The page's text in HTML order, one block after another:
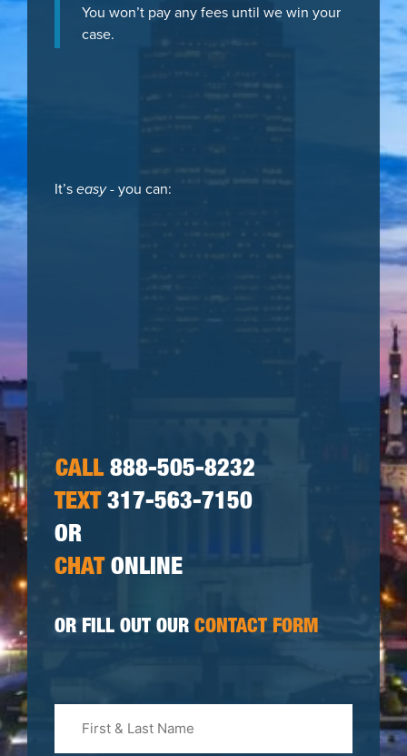
You won’t pay any fees until we win your
case.
It’seasy- you can:
CALL888-505-8232
TEXT 317-563-7150
OR
CHAT ONLINE
OR FILL OUT OUR CONTACT FORM